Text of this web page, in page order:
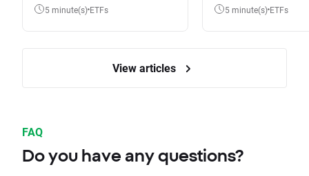
5 minute(s) ETFs 5 minute(s) ETFs
View articles
FAQ
Do you have any questions?